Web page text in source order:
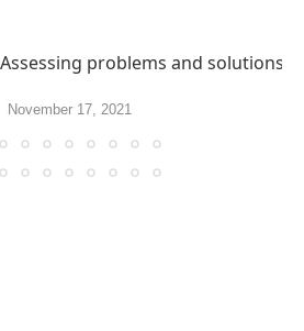
problems and solutions
November 17, 2021